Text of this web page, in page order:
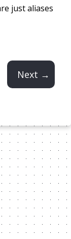
just aliases
Next →